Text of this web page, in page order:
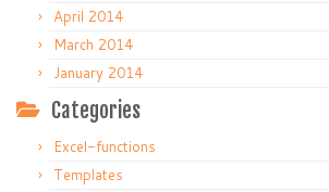
April 2014
March 2014
January 2014
Categories
Excel-functions
Templates